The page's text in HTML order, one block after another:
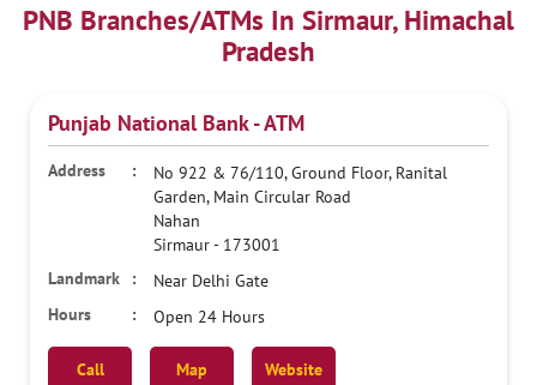
PNB Branches/ATMs In Sirmaur, Himachal
Pradesh
Punjab National Bank - ATM
No 922 & 76/110, Ground Floor, Ranital
Garden, Main Circular Road
Nahan
Sirmaur- 173001
Near Delhi Gate
Open 24 Hours
Call Map Website